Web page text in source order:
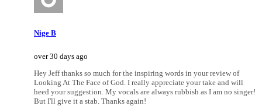
Nige B
over 30 days ago
Hey Jeff thanks so much for the inspiring words in your review of
Looking At The Face of God. I really appreciate your take and will
heed your suggestion. My vocals are always rubbish as I am no singer!
But I'll give it a stab. Thanks again!